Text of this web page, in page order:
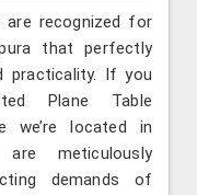
are recognized for
that perfectly
practicality. If you
Plane Table
we’re located in
meticulously
demands of